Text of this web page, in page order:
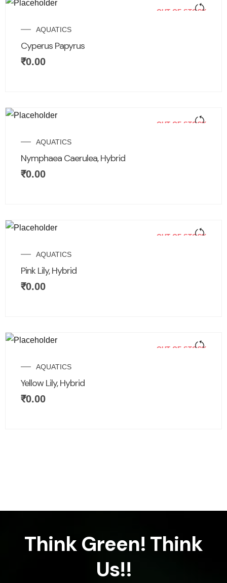
OUT OF STOCK
AQUATICS
Cyperus Papyrus
₹0.00
OUT OF STOCK
AQUATICS
Nymphaea Caerulea, Hybrid
₹0.00
OUT OF STOCK
AQUATICS
Pink Lily, Hybrid
₹0.00
OUT OF STOCK
AQUATICS
Yellow Lily, Hybrid
₹0.00
Think Green! Think
Us!!